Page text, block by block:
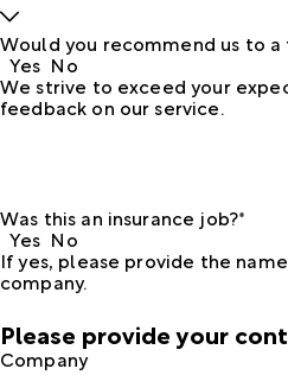
Would you recommend us to a
Yes No
We strive to exceed your
feedback on our service.
Was this an insurance job?*
Yes No
If yes, please provide the
company.
Please provide your
Company